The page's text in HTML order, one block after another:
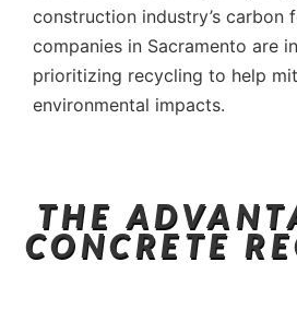
construction industry’s carbon
companies in Sacramento are
prioritizing recycling to help
environmental impacts.
THE
CONCRETE